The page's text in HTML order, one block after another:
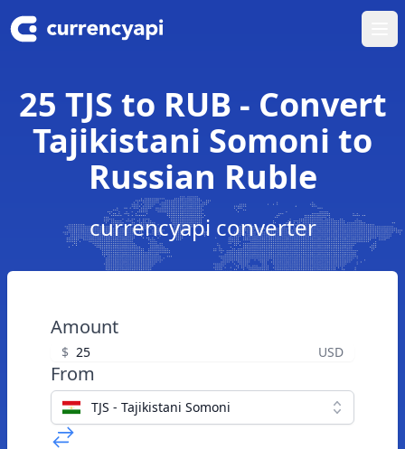
25 TJS to RUB - Convert
Tajikistani Somoni to
Russian Ruble
currencyapi converter
Amount
$ USD
From
TJS - Tajikistani Somoni